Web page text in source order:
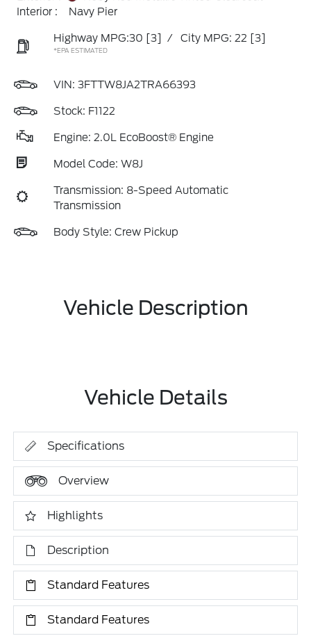
Interior :
Navy Pier
Highway MPG:30 [3] / City MPG: 22 [3]
*EPA ESTIMATED
VIN: 3FTTW8JA2TRA66393
Stock: F1122
Engine: 2.0L EcoBoost® Engine
Model Code: W8J
Transmission: 8-Speed Automatic
Transmission
Body Style: Crew Pickup
Vehicle Description
Vehicle Details
Specifications
Overview
Highlights
Description
Standard Features
Standard Features